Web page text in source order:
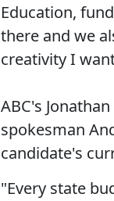
Education,
there and we
creativity I
ABC's
spokesman
candidate's
"Every state